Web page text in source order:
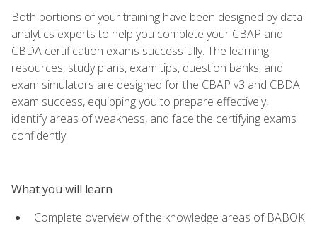
Both portions of your training have been designed by data
analytics experts to help you complete your CBAP and
CBDA certification exams successfully. The learning
resources, study plans, exam tips, question banks, and
exam simulators are designed for the CBAP v3 and CBDA
exam success, equipping you to prepare effectively,
identify areas of weakness, and face the certifying exams
confidently.
What you will learn
Complete overview of the knowledge areas of BABOK